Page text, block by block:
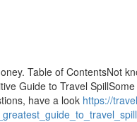
Table of ContentsNot
Guide to Travel
have a look https://